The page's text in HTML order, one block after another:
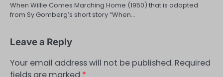
When Willie Comes Marching Home (1950) that is adapted
from Sy Gomberg’s short story “When…
Leave a Reply
Your email address will not be published. Required
fields are marked *